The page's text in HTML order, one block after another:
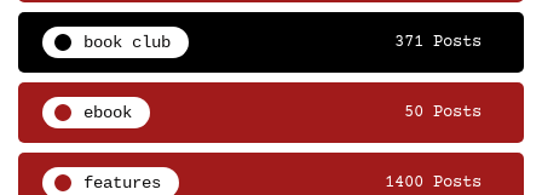
book club 371 Posts
ebook 50 Posts
features 1400 Posts